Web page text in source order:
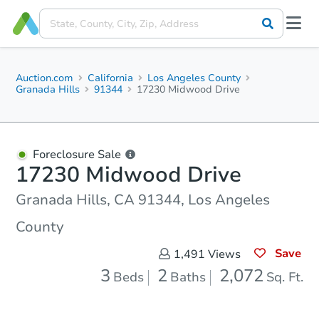
Auction.com California
Los Angeles County
Granada Hills
91344 17230 Midwood Drive
Foreclosure Sale
17230 Midwood Drive
Granada Hills, CA 91344, Los Angeles
County
1,491 Views Save
3 Beds 2 Baths 2,072 Sq. Ft.